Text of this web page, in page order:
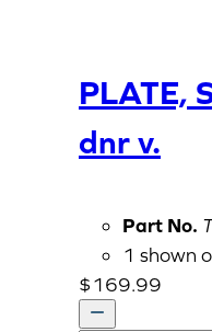
PLATE,
dnr v.
Part No.
1 shown
$169.99